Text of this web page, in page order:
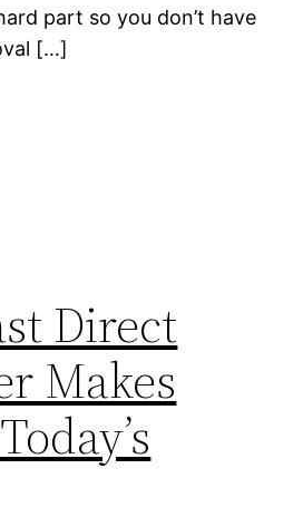
part so you don’t have
[…]
Direct
Makes